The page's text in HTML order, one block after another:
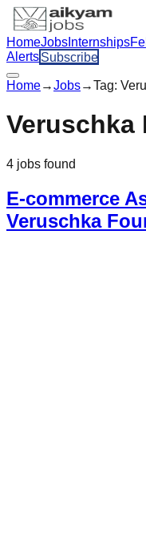
HomeJobs Internships
AlertsSubscribe
Home→Jobs→Tag:
Veruschka
4 jobs found
E-commerce
Veruschka